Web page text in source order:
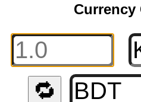
Currency
🔁